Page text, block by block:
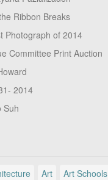
Ribbon Breaks
Photograph of 2014
Committee Print Auction
2014
Suh
Art
Art Schools